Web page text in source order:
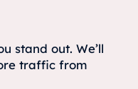
stand out. We’ll
traffic from